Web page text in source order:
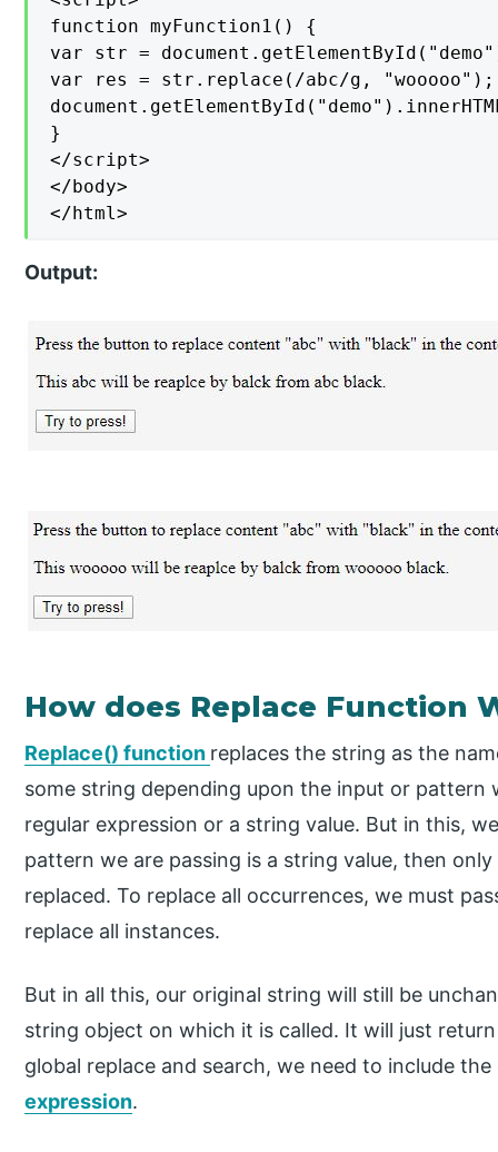
function myFunction1() {
var str =
var res = str.replace(/abc/g, "wooooo");
}
</script>
</body>
</html>
Output:
How does Replace Function
Replace() function replaces the string as the
some string depending upon the input or pattern
regular expression or a string value. But in this,
pattern we are passing is a string value, then
replaced. To replace all occurrences, we must
replace all instances.
But in all this, our original string will still be
string object on which it is called. It will just
global replace and search, we need to include
expression.